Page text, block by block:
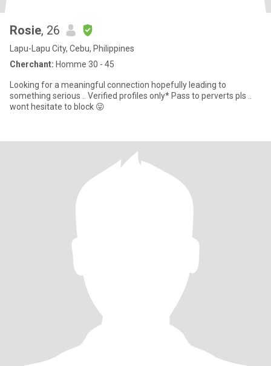
Rosie, 26
Lapu-Lapu City, Cebu, Philippines
Cherchant: Homme 30 - 45
Looking for a meaningful connection hopefully leading to
something serious .. Verified profiles only* Pass to perverts pls ..
wont hesitate to block 😜